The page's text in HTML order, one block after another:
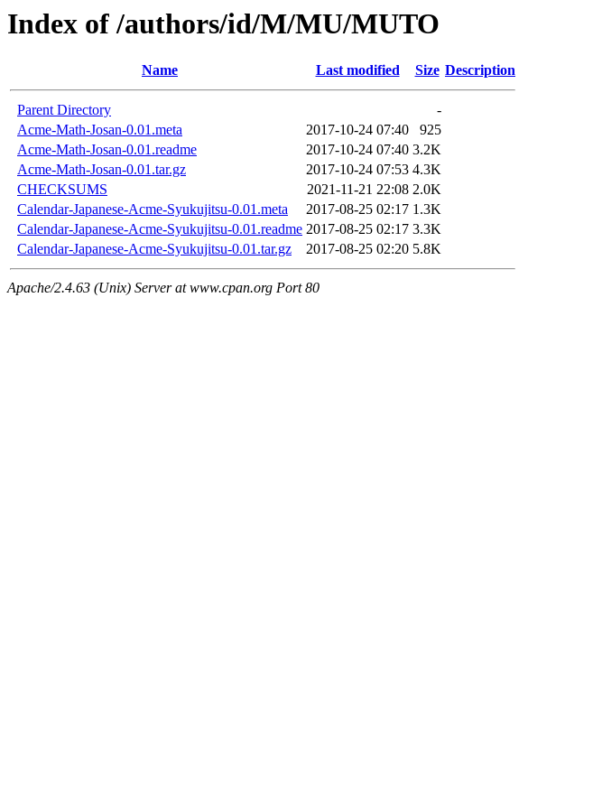
Index of /authors/id/M/MU/MUTO
Name Last modified Size Description
Parent Directory
-
Acme-Math-Josan-0.01.meta
2017-10-24 07:40
925
Acme-Math-Josan-0.01.readme
2017-10-24 07:40 3.2K
Acme-Math-Josan-0.01.tar.gz
2017-10-24 07:53 4.3K
CHECKSUMS
2021-11-21 22:08 2.0K
Calendar-Japanese-Acme-Syukujitsu-0.01.meta
2017-08-25 02:17 1.3K
Calendar-Japanese-Acme-Syukujitsu-0.01.readme 2017-08-25 02:17 3.3K
Calendar-Japanese-Acme-Syukujitsu-0.01.tar.gz
2017-08-25 02:20 5.8K
Apache/2.4.63 (Unix) Server at www.cpan.org Port 80